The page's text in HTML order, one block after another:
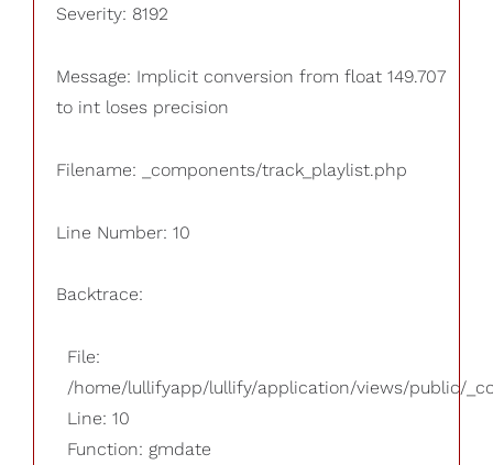
Severity: 8192
Message: Implicit conversion from float 149.707
to int loses precision
Filename: _components/track_playlist.php
Line Number: 10
Backtrace:
File:
/home/lullifyapp/lullify/application/views/public/
Line: 10
Function: gmdate